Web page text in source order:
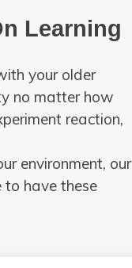
Learning
your older
no matter how
reaction,
environment, our
have these